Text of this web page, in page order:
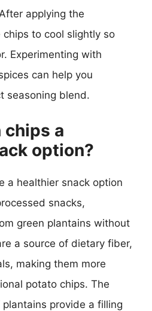
applying the
to cool slightly so
Experimenting with
can help you
seasoning blend.
chips a
option?
a healthier snack option
snacks,
green plantains without
a source of dietary fiber,
making them more
potato chips. The
provide a filling